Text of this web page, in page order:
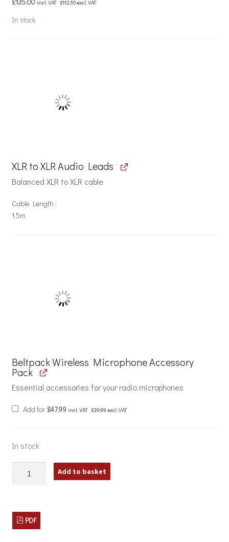
incl. VAT £112.50excl. VAT
In stock
XLR to XLR Audio Leads
Balanced XLR to XLR cable
Cable Length
1.5m
Beltpack Wireless Microphone Accessory
Pack
Essential accessories for your radio microphones
Add for £47.99 incl. VAT£39.99excl. VAT
In stock
Stageline
Microphone
System
Add to basket
PDF